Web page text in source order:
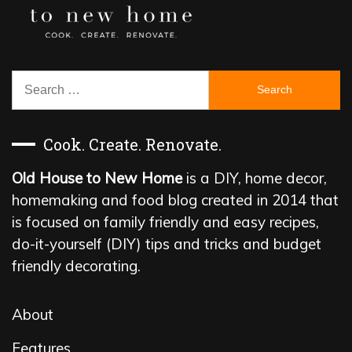
Search
Cook. Create. Renovate.
Old House to New Homeis a DIY, home decor,
homemaking and food blog created in 2014 that
is focused on family friendly and easy recipes,
do-it-yourself (DIY) tips and tricks and budget
friendly decorating.
About
Features